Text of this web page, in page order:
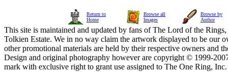
Return to
Home
Browse all
Images
Browse by
Author
This site is maintained and updated by fans of The Lord of the
Tolkien Estate. We in no way claim the artwork displayed to be our
other promotional materials are held by their respective owners and
Design and original photography however are copyright © 1999-
mark with exclusive right to grant use assigned to The One Ring,